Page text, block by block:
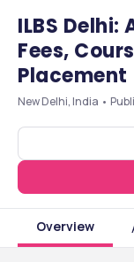
ILBS
Fees,
Placement
New Delhi, India •
Overview